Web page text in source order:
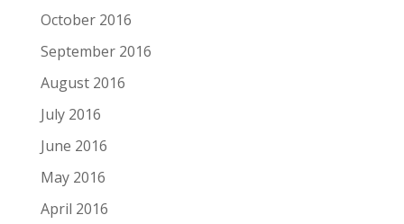
October 2016
September 2016
August 2016
July 2016
June 2016
May 2016
April 2016